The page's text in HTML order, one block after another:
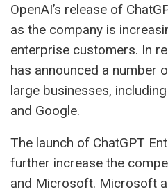
OpenAI’s release of
as the company is
enterprise customers. In
has announced a number
large businesses,
and Google.
The launch of ChatGPT
further increase the
and Microsoft. Microsoft